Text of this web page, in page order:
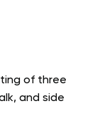
of three
and side